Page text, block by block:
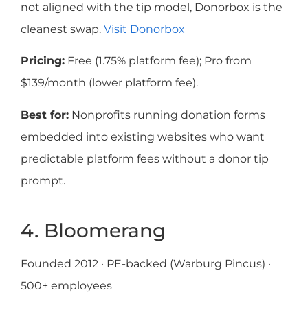
not aligned with the tip model, Donorbox is the
cleanest swap. Visit Donorbox
Pricing: Free (1.75% platform fee); Pro from
$139/month (lower platform fee).
Best for: Nonprofits running donation forms
embedded into existing websites who want
predictable platform fees without a donor tip
prompt.
4. Bloomerang
Founded 2012 · PE-backed (Warburg Pincus) ·
500+ employees